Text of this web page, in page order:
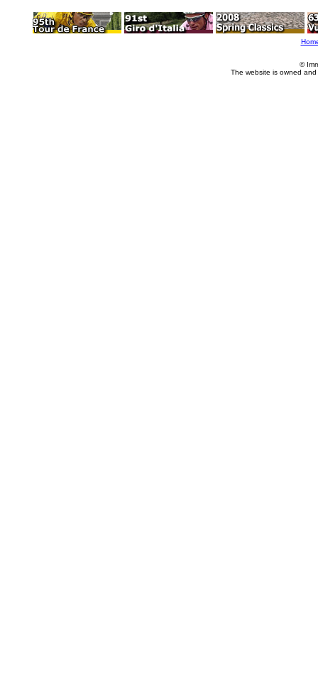
©
The website is owned